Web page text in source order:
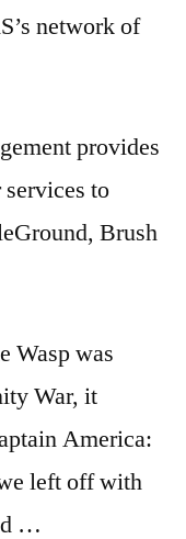
network of
provides
to
Brush
Wasp was
War, it
America:
left off with
…